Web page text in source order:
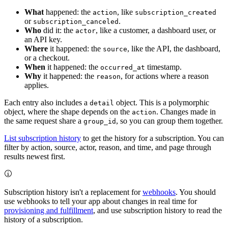
What happened: the action, like subscription_created
or subscription_canceled .
Who did it: the actor, like a customer, a dashboard user, or
an API key.
Where it happened: the source, like the API, the dashboard,
or a checkout.
When it happened: the occurred_at timestamp.
Why it happened: the reason, for actions where a reason
applies.
Each entry also includes a detail object. This is a polymorphic
object, where the shape depends on the action. Changes made in
the same request share a group_id , so you can group them together.
List subscription history to get the history for a subscription. You can
filter by action, source, actor, reason, and time, and page through
results newest first.
Subscription history isn't a replacement forwebhooks. You should
use webhooks to tell your app about changes in real time for
provisioning and fulfillment, and use subscription history to read the
history of a subscription.